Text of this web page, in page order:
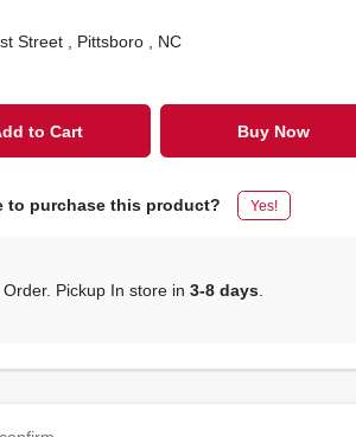
Street , Pittsboro , NC
to Cart Buy Now
to purchase this product? Yes!
Pickup In store in3-8 days